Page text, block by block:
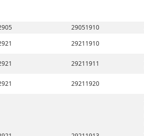
29051910
29211910
29211911
29211920